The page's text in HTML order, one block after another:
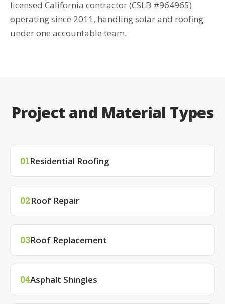
licensed California contractor (CSLB #964965)
operating since 2011, handling solar and roofing
under one accountable team.
Project and Material Types
01Residential Roofing
02Roof Repair
03Roof Replacement
04Asphalt Shingles